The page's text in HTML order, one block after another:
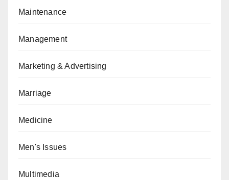
Maintenance
Management
Marketing & Advertising
Marriage
Medicine
Men's Issues
Multimedia